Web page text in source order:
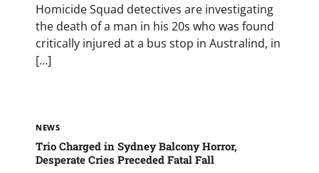
Homicide Squad detectives are investigating
the death of a man in his 20s who was found
critically injured at a bus stop in Australind, in
[…]
NEWS
Trio Charged in Sydney Balcony Horror,
Desperate Cries Preceded Fatal Fall